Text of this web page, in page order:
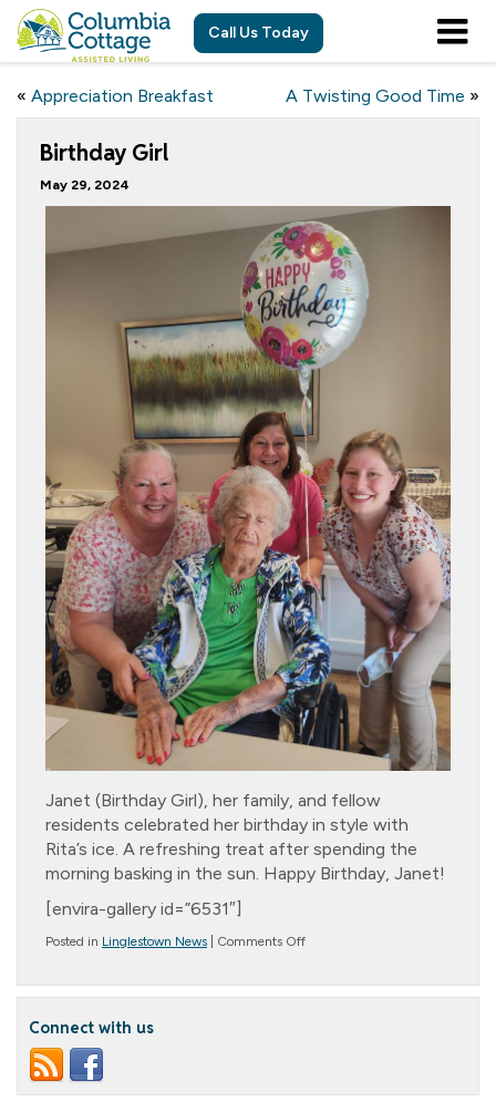
Call Us Today
« Appreciation Breakfast A Twisting Good Time »
Birthday Girl
May 29, 2024
Janet (Birthday Girl), her family, and fellow
residents celebrated her birthday in style with
Rita’s ice. A refreshing treat after spending the
morning basking in the sun. Happy Birthday, Janet!
[envira-gallery id=”6531″]
Posted in Linglestown News Comments Offon
Connect with us